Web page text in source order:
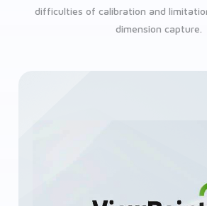
difficulties of calibration and
dimension capture.